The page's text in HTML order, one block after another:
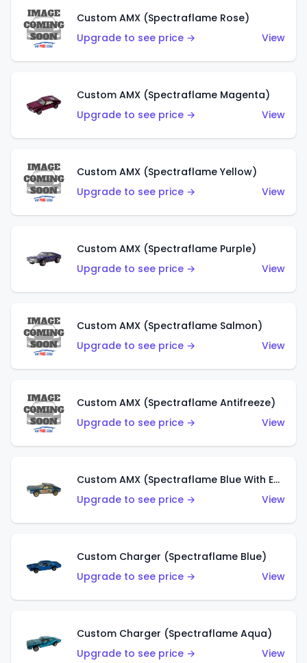
Custom AMX (Spectraflame Rose)
Upgrade to see price →
View
Custom AMX (Spectraflame Magenta)
Upgrade to see price →
View
Custom AMX (Spectraflame Yellow)
Upgrade to see price →
View
Custom AMX (Spectraflame Purple)
Upgrade to see price →
View
Custom AMX (Spectraflame Salmon)
Upgrade to see price →
View
Custom AMX (Spectraflame Antifreeze)
Upgrade to see price →
View
Custom AMX (Spectraflame Blue With Ed Shaver AMX Sticker)
Upgrade to see price →
View
Custom Charger (Spectraflame Blue)
Upgrade to see price →
View
Custom Charger (Spectraflame Aqua)
Upgrade to see price →
View